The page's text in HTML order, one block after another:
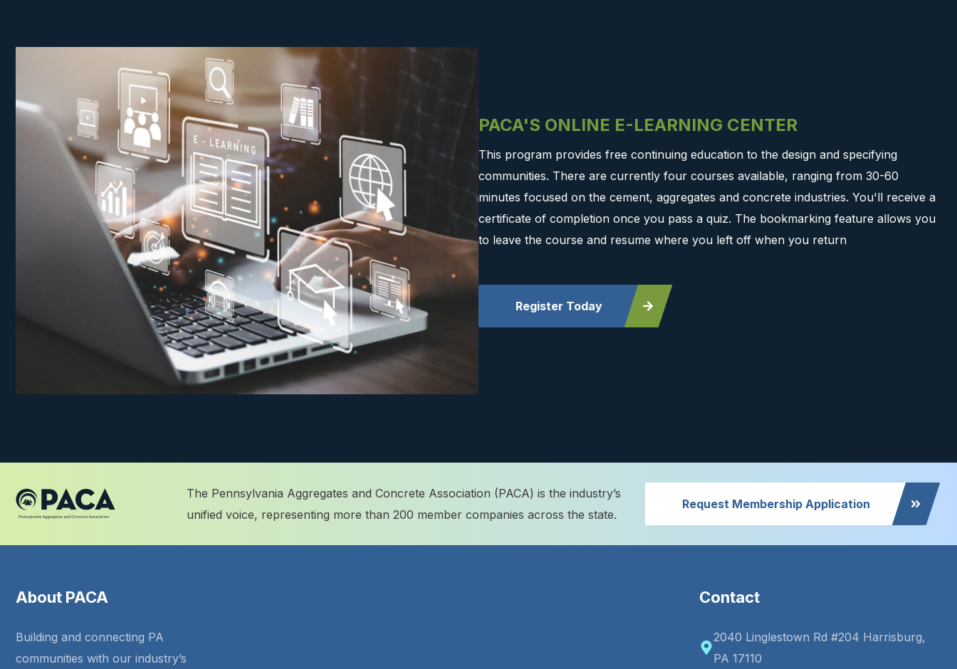
PACA'S ONLINE E-LEARNING CENTER
This program provides free continuing education to the design and specifying
communities. There are currently four courses available, ranging from 30-60
minutes focused on the cement, aggregates and concrete industries. You'll receive a
certificate of completion once you pass a quiz. The bookmarking feature allows you
to leave the course and resume where you left off when you return
Register Today
The Pennsylvania Aggregates and Concrete Association (PACA) is the industry’s
unified voice, representing more than 200 member companies across the state.
Request Membership Application
About PACA
Building and connecting PA
communities with our industry’s
Contact
2040 Linglestown Rd #204 Harrisburg,
PA 17110